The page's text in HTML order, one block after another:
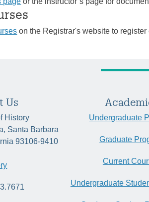
on the Registrar's website to
Us
History
Santa Barbara
93106-9410
Undergraduate
Graduate
Current
Undergraduate